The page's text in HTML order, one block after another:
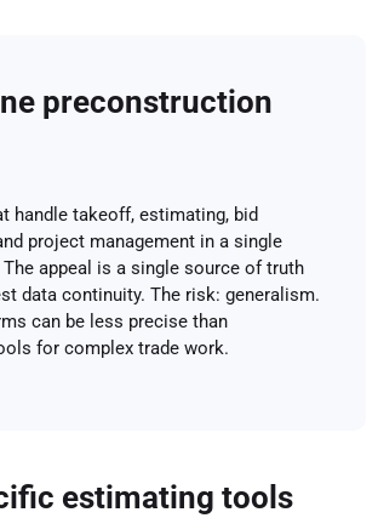
preconstruction
handle takeoff, estimating, bid
project management in a single
appeal is a single source of truth
data continuity. The risk: generalism.
can be less precise than
for complex trade work.
estimating tools